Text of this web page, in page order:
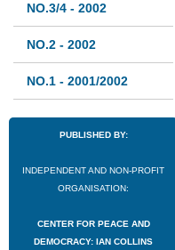
NO.3/4 - 2002
NO.2 - 2002
NO.1 - 2001/2002
PUBLISHED BY:
INDEPENDENT AND NON-PROFIT
ORGANISATION:
CENTER FOR PEACE AND
DEMOCRACY: IAN COLLINS